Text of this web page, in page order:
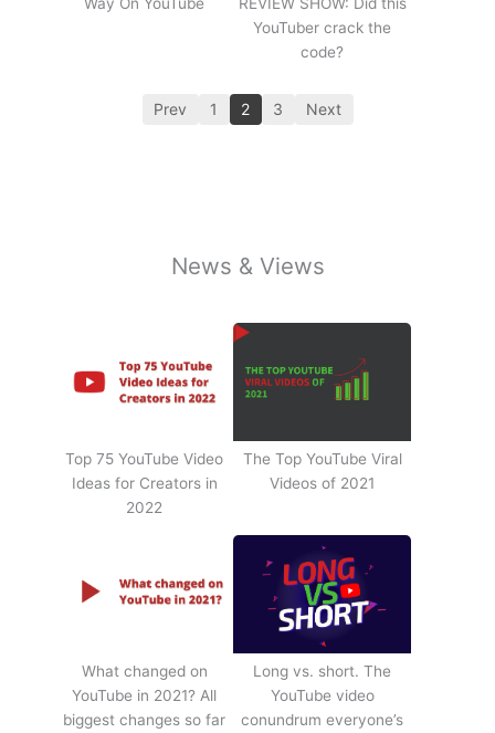
YouTuber crack the
code?
Prev 1 2 3 Next
News & Views
Top 75 YouTube Video
Ideas for Creators in
2022
The Top YouTube Viral
Videos of 2021
What changed on
YouTube in 2021? All
biggest changes so far
Long vs. short. The
YouTube video
conundrum everyone’s